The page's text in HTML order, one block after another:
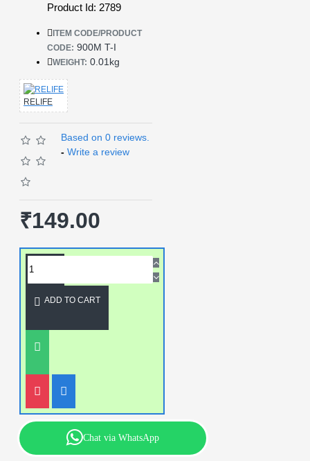
Product Id: 2789
ITEM CODE/PRODUCT
CODE: 900M T-I
WEIGHT: 0.01kg
RELIFE
Based on 0 reviews.
- Write a review
₹149.00
ADD TO CART
Chat via WhatsApp